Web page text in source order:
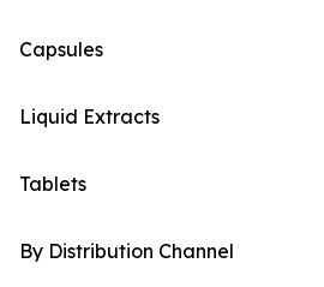
Capsules
Liquid Extracts
Tablets
By Distribution Channel